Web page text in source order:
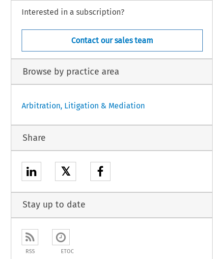
Interested in a subscription?
Contact our sales team
Browse by practice area
Arbitration, Litigation & Mediation
Share
𝕏
Stay up to date
RSS ETOC